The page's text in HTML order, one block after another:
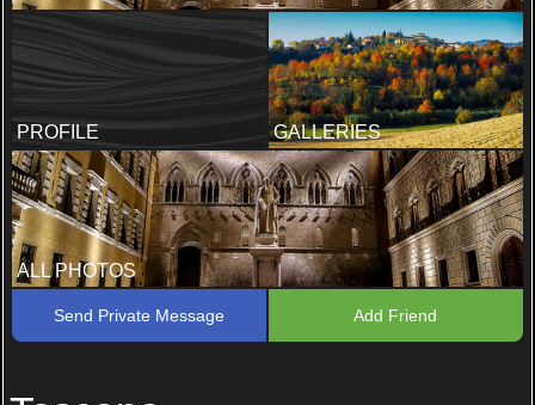
PROFILE GALLERIES
ALL PHOTOS
Send Private Message Add Friend